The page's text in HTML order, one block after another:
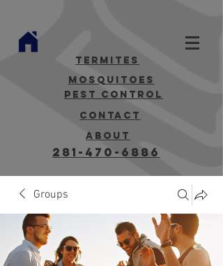
termites
mosquitoes
Pest Control
contact
about
281-470-6886
Groups